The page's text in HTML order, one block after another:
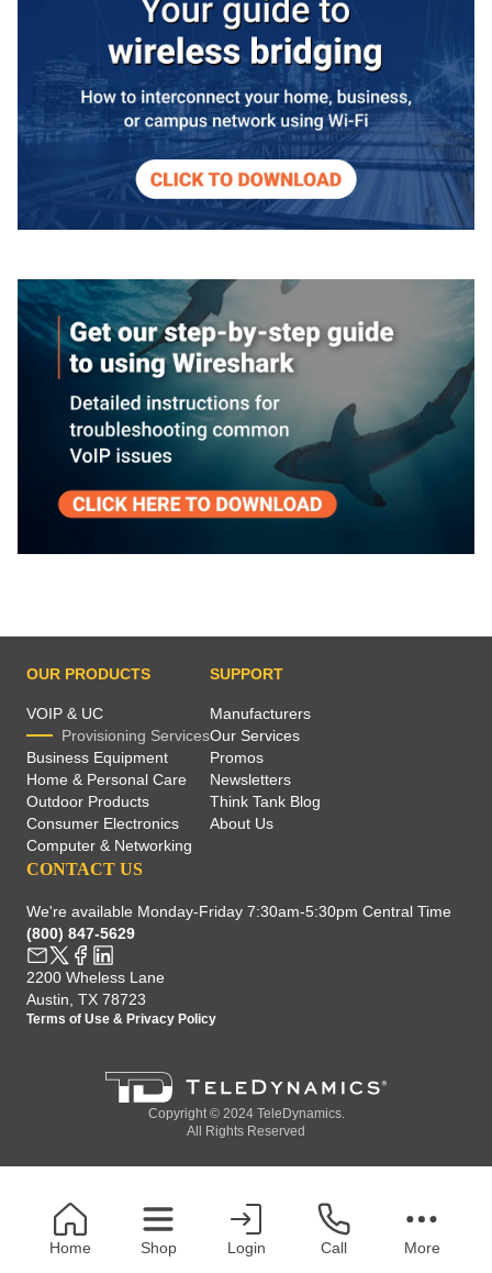
OUR PRODUCTS
VOIP & UC
Provisioning Services
Business Equipment
Home & Personal Care
Outdoor Products
Consumer Electronics
Computer & Networking
SUPPORT
Manufacturers
Our Services
Promos
Newsletters
Think Tank Blog
About Us
CONTACT US
We're available Monday-Friday 7:30am-5:30pm Central Time
(800) 847-5629
2200 Wheless Lane
Austin, TX 78723
Terms of Use & Privacy Policy
Copyright © 2024 TeleDynamics.
All Rights Reserved
Home Shop Login Call More